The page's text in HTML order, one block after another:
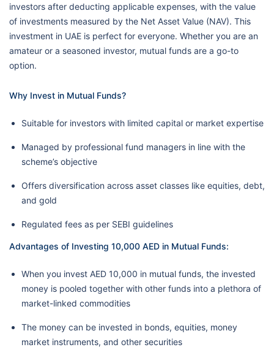
investors after deducting applicable expenses, with the value
of investments measured by the Net Asset Value (NAV). This
investment in UAE is perfect for everyone. Whether you are an
amateur or a seasoned investor, mutual funds are a go-to
option.
Why Invest in Mutual Funds?
Suitable for investors with limited capital or market expertise
Managed by professional fund managers in line with the
scheme’s objective
Offers diversification across asset classes like equities, debt,
and gold
Regulated fees as per SEBI guidelines
Advantages of Investing 10,000 AED in Mutual Funds:
When you invest AED 10,000 in mutual funds, the invested
money is pooled together with other funds into a plethora of
market-linked commodities
The money can be invested in bonds, equities, money
market instruments, and other securities